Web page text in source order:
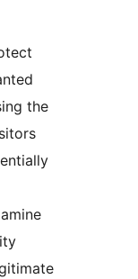
the